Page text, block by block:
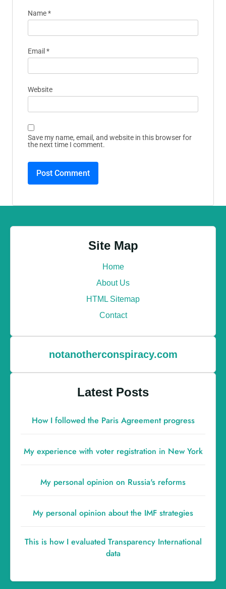
Name*
Email *
Website
Save my name, email, and website in this browser for
the next time I comment.
Site Map
Home
About Us
HTML Sitemap
Contact
notanotherconspiracy.com
Latest Posts
How I followed the Paris Agreement progress
My experience with voter registration in New York
My personal opinion on Russia's reforms
My personal opinion about the IMF strategies
This is how I evaluated Transparency International
data